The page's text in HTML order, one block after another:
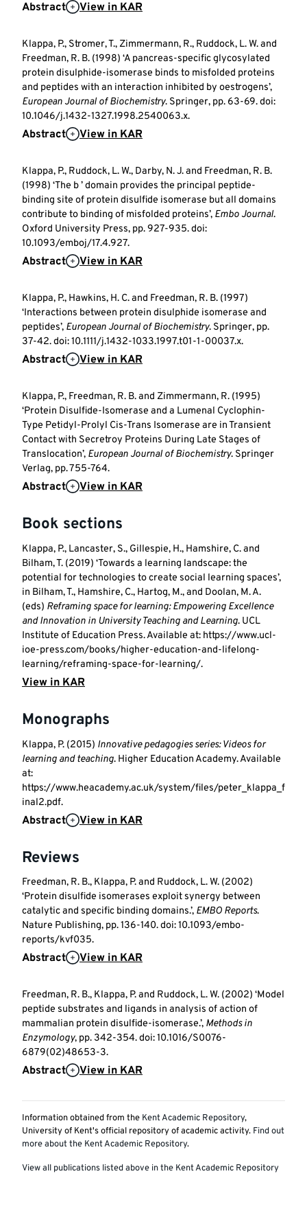
Abstract View in KAR
Klappa, P., Stromer, T., Zimmermann, R., Ruddock, L. W. and
Freedman, R. B. (1998) ‘A pancreas-specific glycosylated
protein disulphide-isomerase binds to misfolded proteins
and peptides with an interaction inhibited by oestrogens’,
European Journal of Biochemistry. Springer, pp. 63-69. doi:
10.1046/j.1432-1327.1998.2540063.x.
Abstract View in KAR
Klappa, P., Ruddock, L. W., Darby, N. J. and Freedman, R. B.
(1998) ‘The b ’ domain provides the principal peptide-
binding site of protein disulfide isomerase but all domains
contribute to binding of misfolded proteins’, Embo Journal.
Oxford University Press, pp. 927-935. doi:
10.1093/emboj/17.4.927.
Abstract View in KAR
Klappa, P., Hawkins, H. C. and Freedman, R. B. (1997)
‘Interactions between protein disulphide isomerase and
peptides’, European Journal of Biochemistry. Springer, pp.
37-42. doi: 10.1111/j.1432-1033.1997.t01-1-00037.x.
Abstract View in KAR
Klappa, P., Freedman, R. B. and Zimmermann, R. (1995)
‘Protein Disulfide-Isomerase and a Lumenal Cyclophin-
Type Petidyl-Prolyl Cis-Trans Isomerase are in Transient
Contact with Secretroy Proteins During Late Stages of
Translocation’, European Journal of Biochemistry. Springer
Verlag, pp. 755-764.
Abstract View in KAR
Book sections
Klappa, P., Lancaster, S., Gillespie, H., Hamshire, C. and
Bilham, T. (2019) ‘Towards a learning landscape: the
potential for technologies to create social learning spaces’,
in Bilham, T., Hamshire, C., Hartog, M., and Doolan, M. A.
(eds) Reframing space for learning: Empowering Excellence
and Innovation in University Teaching and Learning. UCL
Institute of Education Press. Available at: https://www.ucl-
ioe-press.com/books/higher-education-and-lifelong-
learning/reframing-space-for-learning/.
View in KAR
Monographs
Klappa, P. (2015) Innovative pedagogies series: Videos for
learning and teaching. Higher Education Academy. Available
at:
https://www.heacademy.ac.uk/system/files/peter_klappa_f
inal2.pdf.
Abstract View in KAR
Reviews
Freedman, R. B., Klappa, P. and Ruddock, L. W. (2002)
‘Protein disulfide isomerases exploit synergy between
catalytic and specific binding domains.’, EMBO Reports.
Nature Publishing, pp. 136-140. doi: 10.1093/embo-
reports/kvf035.
Abstract View in KAR
Freedman, R. B., Klappa, P. and Ruddock, L. W. (2002) ‘Model
peptide substrates and ligands in analysis of action of
mammalian protein disulfide-isomerase.’, Methods in
Enzymology, pp. 342-354. doi: 10.1016/S0076-
6879(02)48653-3.
Abstract View in KAR
Information obtained from the Kent Academic Repository,
University of Kent's official repository of academic activity. Find out
more about the Kent Academic Repository.
View all publications listed above in the Kent Academic Repository